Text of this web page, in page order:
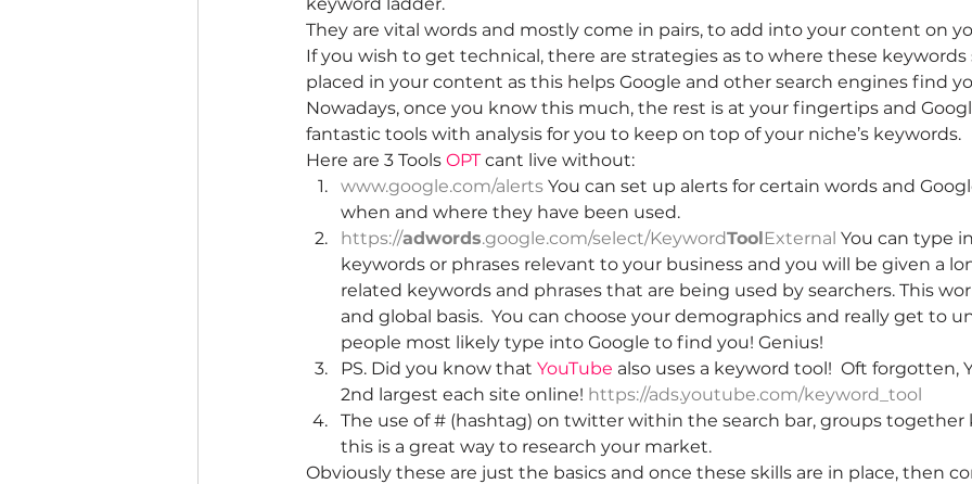
They are vital words and mostly come in pairs, to add into your content on
If you wish to get technical, there are strategies as to where these
placed in your content as this helps Google and other search engines find
Nowadays, once you know this much, the rest is at your fingertips and
fantastic tools with analysis for you to keep on top of your niche’s keywords.
Here are 3 Tools OPT cant live without:
www.google.com/alerts You can set up alerts for certain words and
when and where they have been used.
https://adwords.google.com/select/KeywordToolExternal You can type
keywords or phrases relevant to your business and you will be given a
related keywords and phrases that are being used by searchers. This
and global basis.  You can choose your demographics and really get to
people most likely type into Google to find you! Genius!
PS. Did you know that YouTube also uses a keyword tool!  Oft forgotten,
2nd largest each site online! https://ads.youtube.com/keyword_tool
The use of # (hashtag) on twitter within the search bar, groups
this is a great way to research your market.
Obviously these are just the basics and once these skills are in place, then